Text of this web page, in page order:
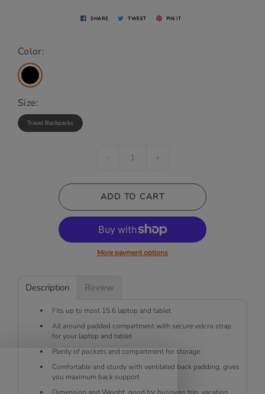
SHARE TWEET PIN IT
Color:
Size:
Travel Backpacks
- +
ADD TO CART
More payment options
Description Review
Fits up to most 15.6 laptop and tablet
All around padded compartment with secure velcro strap
for your laptop and tablet
Plenty of pockets and compartment for storage
Comfortable and sturdy with ventilated back padding, gives
you maximum back support
Dimension and Weight, good for business trip, vacation,